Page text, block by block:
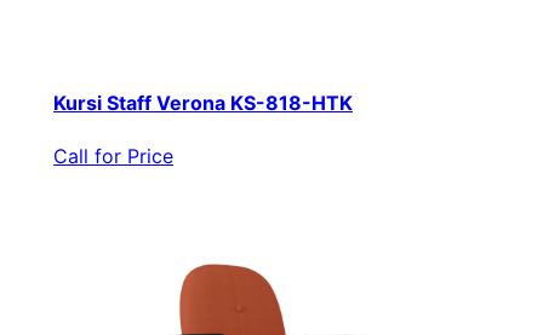
Kursi Staff Verona KS-818-HTK
Call for Price